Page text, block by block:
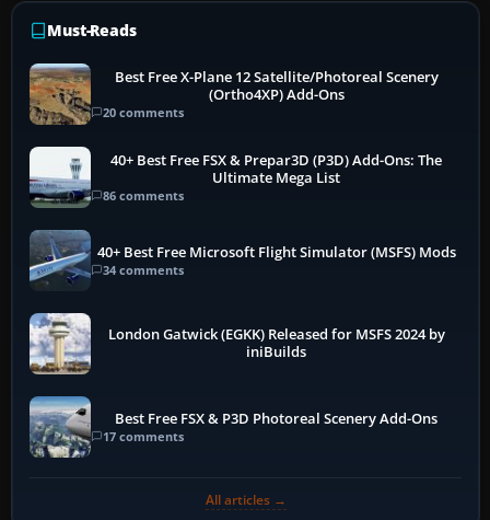
Must-Reads
Best Free X-Plane 12 Satellite/Photoreal Scenery
(Ortho4XP) Add-Ons
20 comments
40+ Best Free FSX & Prepar3D (P3D) Add-Ons: The
Ultimate Mega List
86 comments
40+ Best Free Microsoft Flight Simulator (MSFS) Mods
34 comments
London Gatwick (EGKK) Released for MSFS 2024 by
iniBuilds
Best Free FSX & P3D Photoreal Scenery Add-Ons
17 comments
All articles →